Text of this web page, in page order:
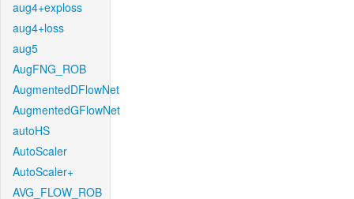
aug4+exploss
aug4+loss
aug5
AugFNG_ROB
AugmentedDFlowNet
AugmentedGFlowNet
autoHS
AutoScaler
AutoScaler+
AVG_FLOW_ROB